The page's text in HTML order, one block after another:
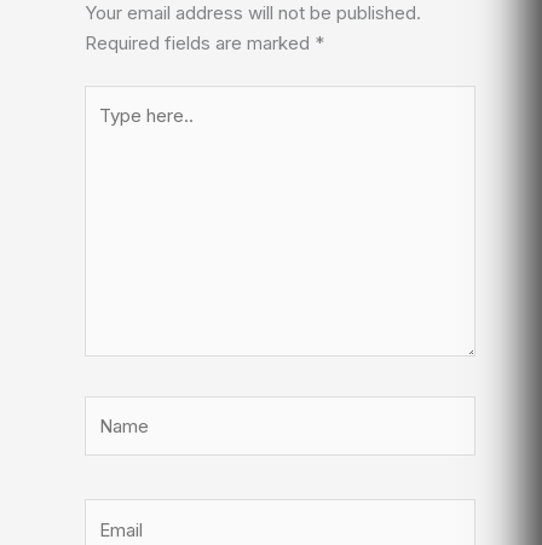
Your email address will not be published.
Required fields are marked *
here..